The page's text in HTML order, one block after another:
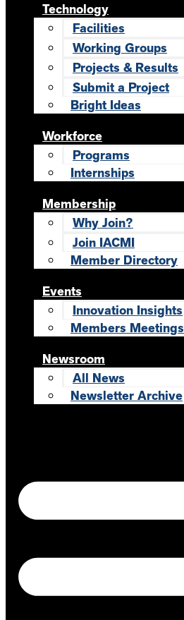
Technology
Facilities
Working Groups
Projects & Results
Submit a Project
Bright Ideas
Workforce
Programs
Internships
Membership
Why Join?
Join IACMI
Member Directory
Events
Innovation Insights
Members Meetings
Newsroom
All News
Newsletter Archive